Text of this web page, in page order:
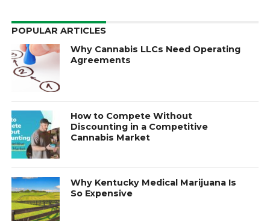
POPULAR ARTICLES
Why Cannabis LLCs Need Operating
Agreements
How to Compete Without
Discounting in a Competitive
Cannabis Market
Why Kentucky Medical Marijuana Is
So Expensive